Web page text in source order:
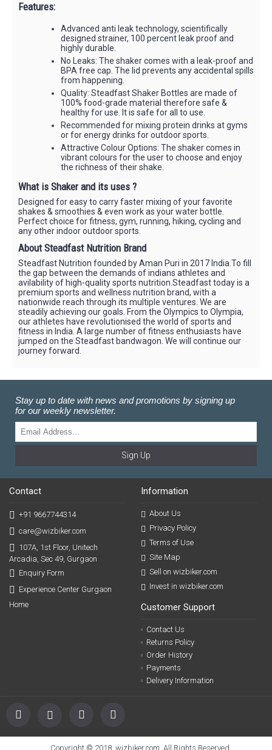
Features:
Advanced anti leak technology, scientifically
designed strainer, 100 percent leak proof and
highly durable.
No Leaks: The shaker comes with a leak-proof and
BPA free cap. The lid prevents any accidental spills
from happening.
Quality: Steadfast Shaker Bottles are made of
100% food-grade material therefore safe &
healthy for use. It is safe for all to use.
Recommended for mixing protein drinks at gyms
or for energy drinks for outdoor sports.
Attractive Colour Options: The shaker comes in
vibrant colours for the user to choose and enjoy
the richness of their shake.
What is Shaker and its uses ?
Designed for easy to carry faster mixing of your favorite
shakes & smoothies & even work as your water bottle.
Perfect choice for fitness, gym, running, hiking, cycling and
any other indoor outdoor sports.
About Steadfast Nutrition Brand
Steadfast Nutrition founded by Aman Puri in 2017 India.To fill
the gap between the demands of indians athletes and
avilability of high-quality sports nutrition.Steadfast today is a
premium sports and wellness nutrition brand, with a
nationwide reach through its multiple ventures. We are
steadily achieving our goals. From the Olympics to Olympia,
our athletes have revolutionised the world of sports and
fitness in India. A large number of fitness enthusiasts have
jumped on the Steadfast bandwagon. We will continue our
journey forward.
Stay up to date with news and promotions by signing up
for our weekly newsletter.
Sign Up
Contact
+91 9667744314
care@wizbiker.com
107A, 1st Floor, Unitech
Arcadia, Sec 49, Gurgaon
Enquiry Form
Experience Center Gurgaon
Home
Information
About Us
Privacy Policy
Terms of Use
Site Map
Sell on wizbiker.com
Invest in wizbiker.com
Customer Support
Contact Us
Returns Policy
Order History
Payments
Delivery Information
Copyright © 2018, wizbiker.com, All Rights Reserved.